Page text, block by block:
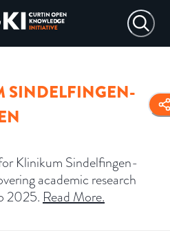
SINDELFINGEN-
Klinikum Sindelfingen-
academic research
2025. Read More.